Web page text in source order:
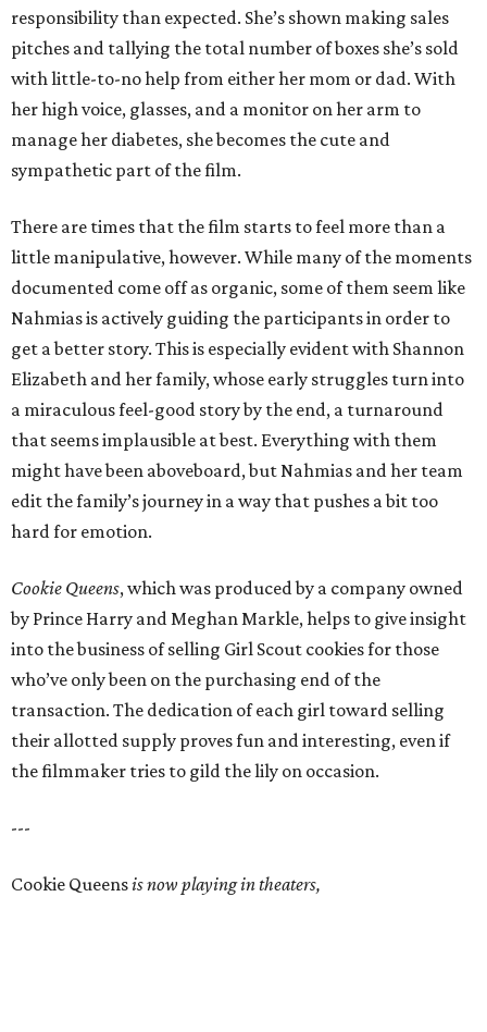
responsibility than expected. She’s shown making sales
pitches and tallying the total number of boxes she’s sold
with little-to-no help from either her mom or dad. With
her high voice, glasses, and a monitor on her arm to
manage her diabetes, she becomes the cute and
sympathetic part of the film.
There are times that the film starts to feel more than a
little manipulative, however. While many of the moments
documented come off as organic, some of them seem like
Nahmias is actively guiding the participants in order to
get a better story. This is especially evident with Shannon
Elizabeth and her family, whose early struggles turn into
a miraculous feel-good story by the end, a turnaround
that seems implausible at best. Everything with them
might have been aboveboard, but Nahmias and her team
edit the family’s journey in a way that pushes a bit too
hard for emotion.
Cookie Queens, which was produced by a company owned
by Prince Harry and Meghan Markle, helps to give insight
into the business of selling Girl Scout cookies for those
who’ve only been on the purchasing end of the
transaction. The dedication of each girl toward selling
their allotted supply proves fun and interesting, even if
the filmmaker tries to gild the lily on occasion.
---
Cookie Queensis now playing in theaters,